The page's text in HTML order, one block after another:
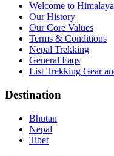
Welcome to
Our History
Our Core Values
Terms & Conditions
Nepal Trekking
General Faqs
List Trekking Gear
Destination
Bhutan
Nepal
Tibet